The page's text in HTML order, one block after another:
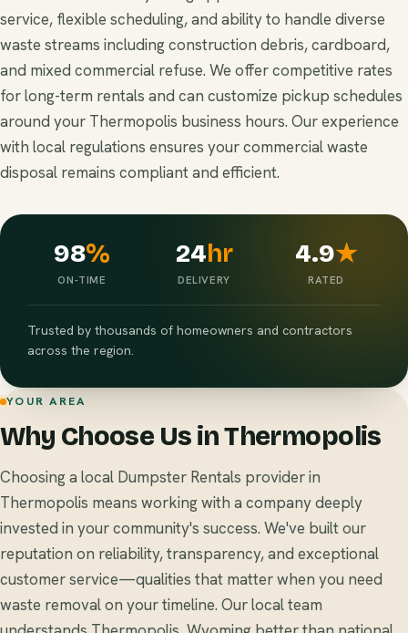
service, flexible scheduling, and ability to handle diverse
waste streams including construction debris, cardboard,
and mixed commercial refuse. We offer competitive rates
for long-term rentals and can customize pickup schedules
around your Thermopolis business hours. Our experience
with local regulations ensures your commercial waste
disposal remains compliant and efficient.
98%
ON-TIME
24hr
DELIVERY
4.9★
RATED
Trusted by thousands of homeowners and contractors
across the region.
YOUR AREA
Why Choose Us in Thermopolis
Choosing a local Dumpster Rentals provider in
Thermopolis means working with a company deeply
invested in your community's success. We've built our
reputation on reliability, transparency, and exceptional
customer service—qualities that matter when you need
waste removal on your timeline. Our local team